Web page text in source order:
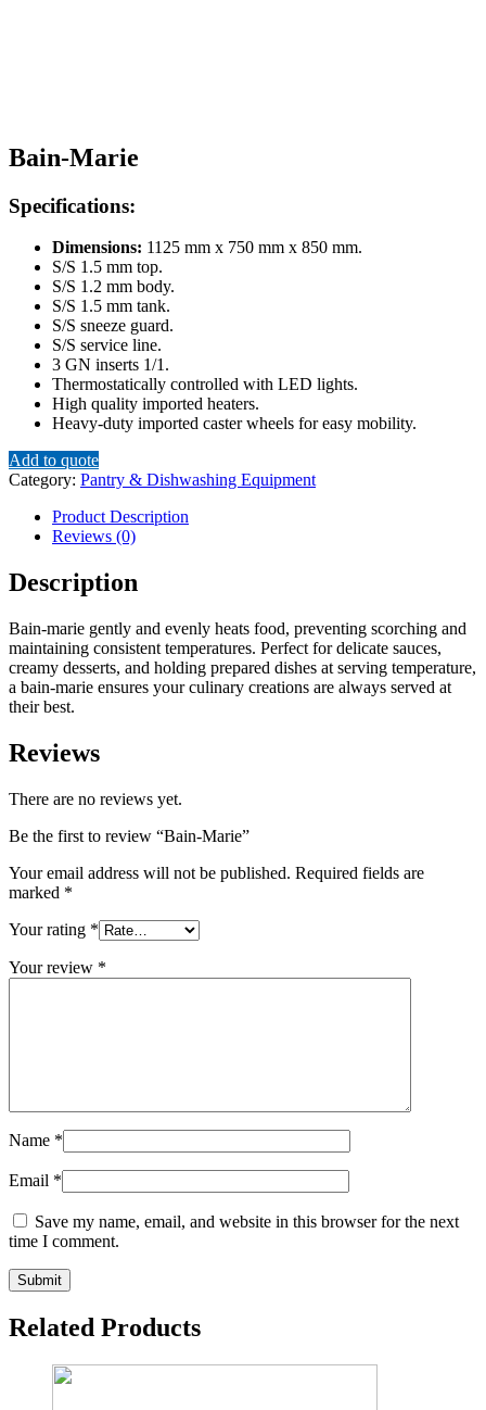
Bain-Marie
Specifications:
Dimensions: 1125 mm x 750 mm x 850 mm.
S/S 1.5 mm top.
S/S 1.2 mm body.
S/S 1.5 mm tank.
S/S sneeze guard.
S/S service line.
3 GN inserts 1/1.
Thermostatically controlled with LED lights.
High quality imported heaters.
Heavy-duty imported caster wheels for easy mobility.
Add to quote
Category: Pantry & Dishwashing Equipment
Product Description
Reviews (0)
Description
Bain-marie gently and evenly heats food, preventing scorching and
maintaining consistent temperatures. Perfect for delicate sauces,
creamy desserts, and holding prepared dishes at serving temperature,
a bain-marie ensures your culinary creations are always served at
their best.
Reviews
There are no reviews yet.
Be the first to review “Bain-Marie”
Your email address will not be published. Required fields are
marked *
Your rating *
Your review *
Name *
Email *
Save my name, email, and website in this browser for the next
time I comment.
Related Products